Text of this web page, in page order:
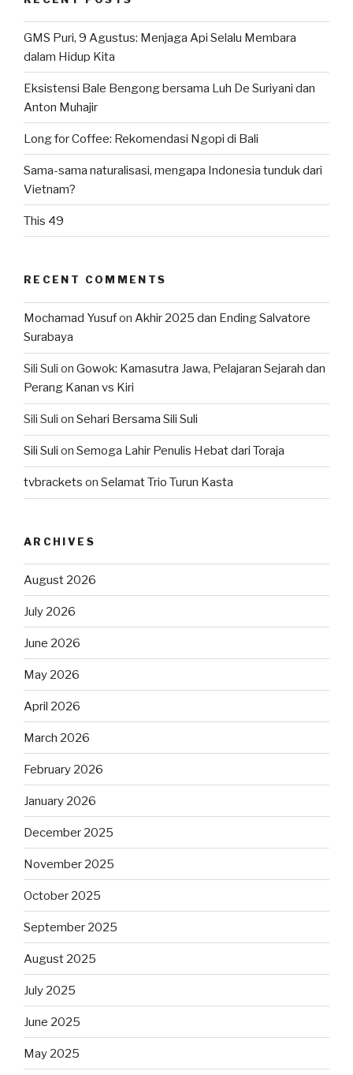
GMS Puri, 9 Agustus: Menjaga Api Selalu Membara
dalam Hidup Kita
Eksistensi Bale Bengong bersama Luh De Suriyani dan
Anton Muhajir
Long for Coffee: Rekomendasi Ngopi di Bali
Sama-sama naturalisasi, mengapa Indonesia tunduk dari
Vietnam?
This 49
RECENT COMMENTS
Mochamad Yusufon Akhir 2025 dan Ending Salvatore
Surabaya
Sili Suli on Gowok: Kamasutra Jawa, Pelajaran Sejarah dan
Perang Kanan vs Kiri
Sili Suli on Sehari Bersama Sili Suli
Sili Suli on Semoga Lahir Penulis Hebat dari Toraja
tvbrackets on Selamat Trio Turun Kasta
ARCHIVES
August 2026
July 2026
June 2026
May 2026
April 2026
March 2026
February 2026
January 2026
December 2025
November 2025
October 2025
September 2025
August 2025
July 2025
June 2025
May 2025